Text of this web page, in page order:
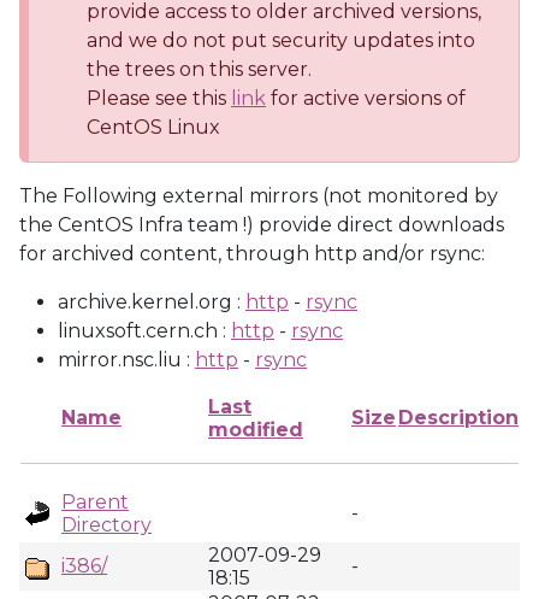
provide access to older archived versions,
and we do not put security updates into
the trees on this server.
Please see this link for active versions of
CentOS Linux
The Following external mirrors (not monitored by
the CentOS Infra team !) provide direct downloads
for archived content, through http and/or rsync:
archive.kernel.org : http - rsync
linuxsoft.cern.ch : http - rsync
mirror.nsc.liu : http - rsync
Name
Last
modified
Size Description
Parent
Directory
-
i386/
2007-09-29
18:15
-